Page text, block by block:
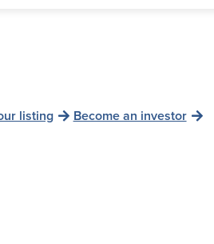
listing Become an investor